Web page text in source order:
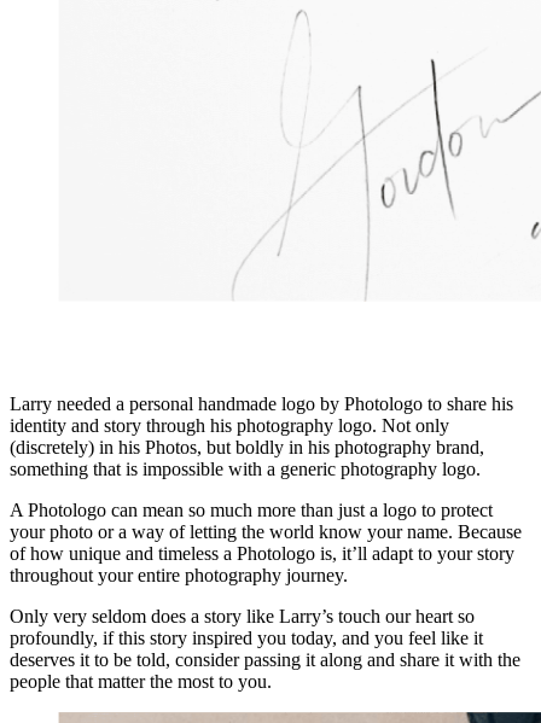
Larry needed a personal handmade logo by Photologo to share his
identity and story through his photography logo. Not only
(discretely) in his Photos, but boldly in his photography brand,
something that is impossible with a generic photography logo.
A Photologo can mean so much more than just a logo to protect
your photo or a way of letting the world know your name. Because
of how unique and timeless a Photologo is, it’ll adapt to your story
throughout your entire photography journey.
Only very seldom does a story like Larry’s touch our heart so
profoundly, if this story inspired you today, and you feel like it
deserves it to be told, consider passing it along and share it with the
people that matter the most to you.